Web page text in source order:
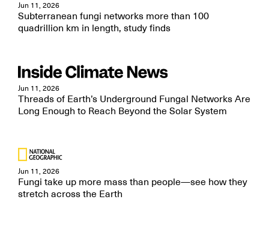
Jun 11, 2026
Subterranean fungi networks more than 100
quadrillion km in length, study finds
Jun 11, 2026
Threads of Earth’s Underground Fungal Networks Are
Long Enough to Reach Beyond the Solar System
Jun 11, 2026
Fungi take up more mass than people—see how they
stretch across the Earth